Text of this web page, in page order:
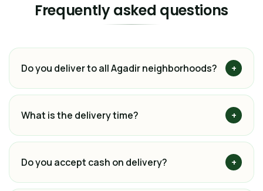
Frequently asked questions
Do you deliver to all Agadir neighborhoods? +
What is the delivery time? +
Do you accept cash on delivery? +